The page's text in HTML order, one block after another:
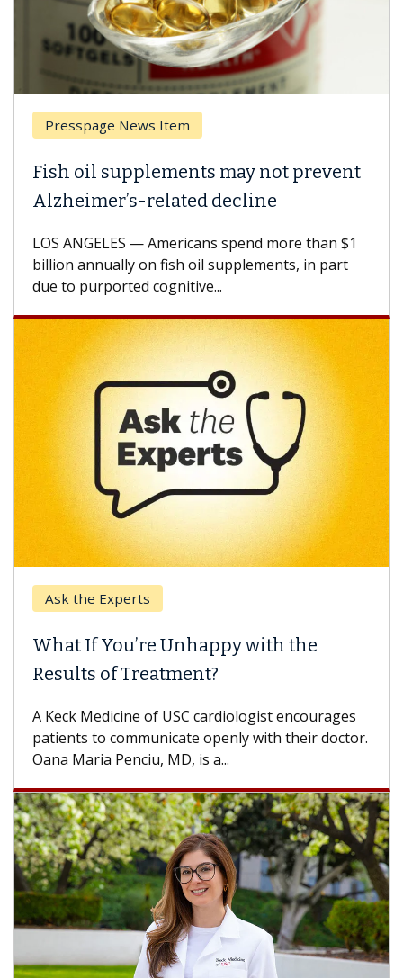
Presspage News Item
Fish oil supplements may not prevent
Alzheimer’s-related decline
LOS ANGELES — Americans spend more than $1
billion annually on fish oil supplements, in part
due to purported cognitive...
Ask the Experts
What If You’re Unhappy with the
Results of Treatment?
A Keck Medicine of USC cardiologist encourages
patients to communicate openly with their doctor.
Oana Maria Penciu, MD, is a...